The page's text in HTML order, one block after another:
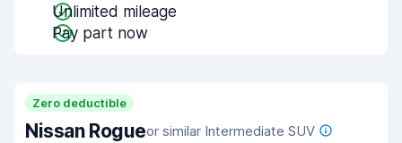
Unlimited mileage
Pay part now
Zero deductible
Nissan Rogueor similar Intermediate SUV